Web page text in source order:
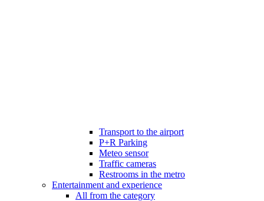
Transport to the airport
P+R Parking
Meteo sensor
Traffic cameras
Restrooms in the metro
Entertainment and experience
All from the category